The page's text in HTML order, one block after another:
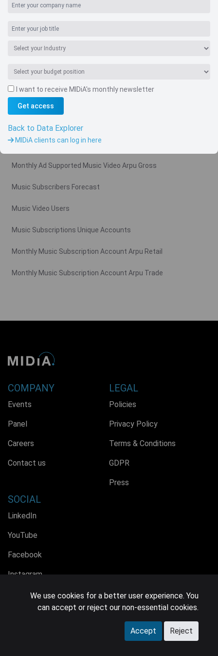
Navigate
Country
Monthly Ad Supported Music Video Arpu Gross
Music Subscribers Forecast
Music Video Users
Music Subscriptions Unique Accounts
Monthly Music Subscription Account Arpu Retail
Monthly Music Subscription Account Arpu Trade
I want to receive MIDiA's monthly newsletter
Get access
Back to Data Explorer
MIDiA clients can log in here
COMPANY
Events
Panel
Careers
Contact us
LEGAL
Policies
Privacy Policy
Terms & Conditions
GDPR
Press
SOCIAL
LinkedIn
YouTube
Facebook
Instagram
© 2026 MIDiA Research Ltd. All Rights Reserved.
We use cookies for a better user experience. You
can accept or reject our non-essential cookies.
Accept Reject